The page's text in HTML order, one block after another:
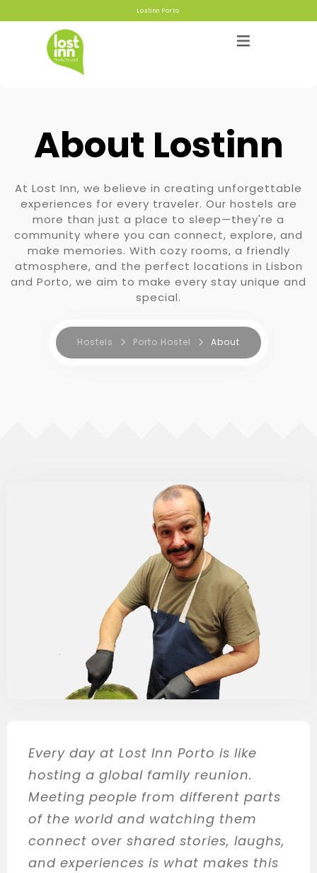
Lostinn Porto
Hostels
About
Gallery
Blog
BOOK NOW
About Lostinn
At Lost Inn, we believe in creating unforgettable
experiences for every traveler. Our hostels are
more than just a place to sleep—they're a
community where you can connect, explore, and
make memories. With cozy rooms, a friendly
atmosphere, and the perfect locations in Lisbon
and Porto, we aim to make every stay unique and
special.
Hostels Porto Hostel About
Every day at Lost Inn Porto is like
hosting a global family reunion.
Meeting people from different parts
of the world and watching them
connect over shared stories, laughs,
and experiences is what makes this